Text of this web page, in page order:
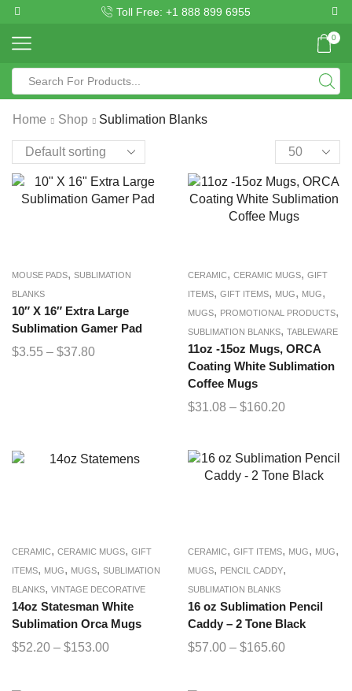
Toll Free: +1 888 899 6955
0
Home Shop Sublimation Blanks
MOUSE PADS, SUBLIMATION
BLANKS
10″ X 16″ Extra Large
Sublimation Gamer Pad
$3.55 – $37.80
CERAMIC, CERAMIC MUGS, GIFT
ITEMS, GIFT ITEMS, MUG, MUG,
MUGS, PROMOTIONAL PRODUCTS,
SUBLIMATION BLANKS, TABLEWARE
11oz -15oz Mugs, ORCA
Coating White Sublimation
Coffee Mugs
$31.08 – $160.20
CERAMIC, CERAMIC MUGS, GIFT
ITEMS, MUG, MUGS, SUBLIMATION
BLANKS, VINTAGE DECORATIVE
14oz Statesman White
Sublimation Orca Mugs
$52.20 – $153.00
CERAMIC, GIFT ITEMS, MUG, MUG,
MUGS, PENCIL CADDY,
SUBLIMATION BLANKS
16 oz Sublimation Pencil
Caddy – 2 Tone Black
$57.00 – $165.60